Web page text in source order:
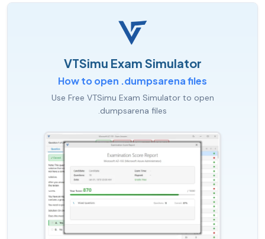
VTSimu Exam Simulator
How to open .dumpsarena files
Use Free VTSimu Exam Simulator to open
.dumpsarena files